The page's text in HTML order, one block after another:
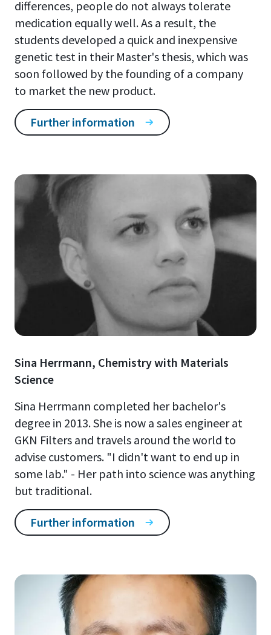
differences, people do not always tolerate
medication equally well. As a result, the
students developed a quick and inexpensive
genetic test in their Master's thesis, which was
soon followed by the founding of a company
to market the new product.
Further information
Sina Herrmann, Chemistry with Materials
Science
Sina Herrmann completed her bachelor's
degree in 2013. She is now a sales engineer at
GKN Filters and travels around the world to
advise customers. "I didn't want to end up in
some lab." - Her path into science was anything
but traditional.
Further information